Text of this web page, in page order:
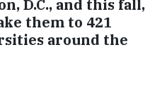
D.C., and this fall,
them to 421
around the